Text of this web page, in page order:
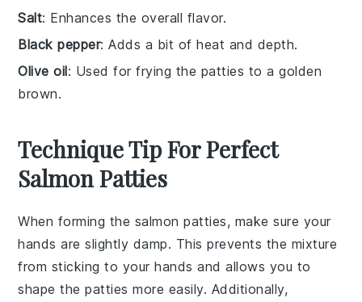
Salt: Enhances the overall flavor.
Black pepper: Adds a bit of heat and depth.
Olive oil: Used for frying the patties to a golden
brown.
Technique Tip For Perfect
Salmon Patties
When forming the salmon patties, make sure your
hands are slightly damp. This prevents the mixture
from sticking to your hands and allows you to
shape thepatties more easily. Additionally,